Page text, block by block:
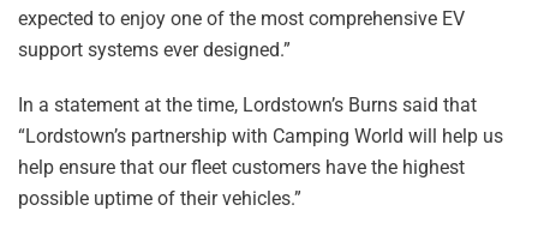
expected to enjoy one of the most comprehensive EV
support systems ever designed.”
In a statement at the time, Lordstown’s Burns said that
“Lordstown’s partnership with Camping World will help us
help ensure that our fleet customers have the highest
possible uptime of their vehicles.”